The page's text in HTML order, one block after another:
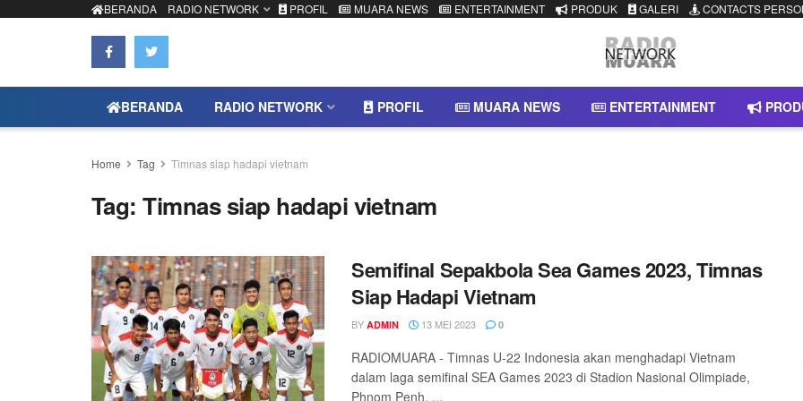
BERANDA RADIO NETWORK PROFIL MUARA NEWS ENTERTAINMENT PRODUK GALERI CONTACTS
BERANDA RADIO NETWORK PROFIL MUARA NEWS ENTERTAINMENT
Home Tag Timnas siap hadapi vietnam
Tag:Timnas siap hadapi vietnam
Semifinal Sepakbola Sea Games 2023, Timnas
Siap Hadapi Vietnam
BY ADMIN 13 MEI 2023 0
RADIOMUARA - Timnas U-22 Indonesia akan menghadapi Vietnam
dalam laga semifinal SEA Games 2023 di Stadion Nasional Olimpiade,
Phnom Penh, ...